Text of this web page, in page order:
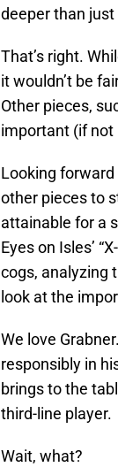
deeper than just
That’s right.
it wouldn’t be
Other pieces,
important (if not
Looking forward
other pieces to
attainable for a
Eyes on Isles’
cogs, analyzing
look at the
We love
responsibly in
brings to the
third-line player.
Wait, what?